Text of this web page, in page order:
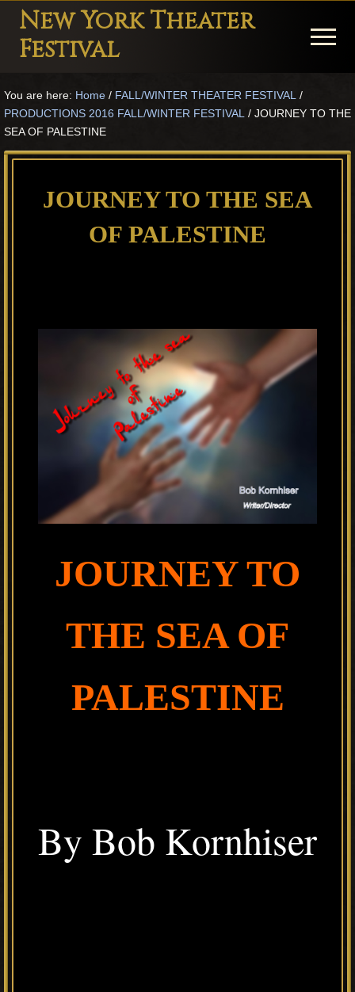
Menu
Skip
main
Skip
primary
Skip
footer
New York Theater
Festival
Festival
Theater
in
Musicals
Menu
You are here: Home / FALL/WINTER THEATER FESTIVAL /
PRODUCTIONS 2016 FALL/WINTER FESTIVAL / JOURNEY TO THE
SEA OF PALESTINE
JOURNEY TO THE SEA
OF PALESTINE
JOURNEY TO
THE SEA OF
PALESTINE
By Bob Kornhiser